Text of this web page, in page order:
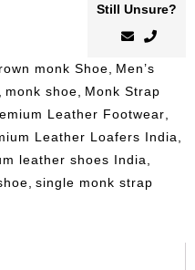
Still Unsure?
monk Shoe
Men’s
monk shoe
Monk Strap
Leather Footwear
Leather Loafers India
leather shoes India
single monk strap